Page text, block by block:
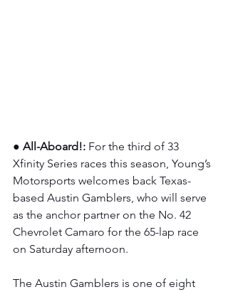
● All-Aboard!: For the third of 33
Xfinity Series races this season, Young’s
Motorsports welcomes back Texas-
based Austin Gamblers, who will serve
as the anchor partner on the No. 42
Chevrolet Camaro for the 65-lap race
on Saturday afternoon.
The Austin Gamblers is one of eight